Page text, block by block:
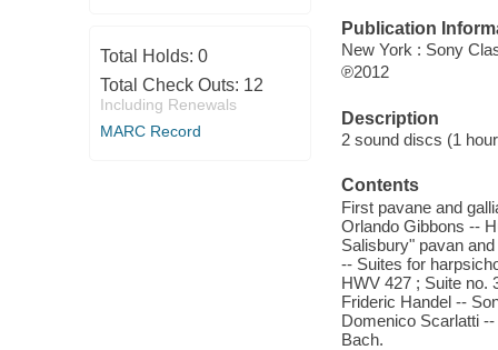
Total Holds: 0
Total Check Outs: 12
Including Renewals
MARC Record
Publication
New York : Sony
℗2012
Description
2 sound discs (1
Contents
First pavane and
Orlando Gibbons --
Salisbury" pavan
-- Suites for
HWV 427 ; Suite no.
Frideric Handel --
Domenico Scarlatti
Bach.